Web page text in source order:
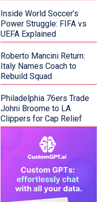
Inside World Soccer’s
Power Struggle: FIFA vs
UEFA Explained
Roberto Mancini Return:
Italy Names Coach to
Rebuild Squad
Philadelphia 76ers Trade
Johni Broome to LA
Clippers for Cap Relief